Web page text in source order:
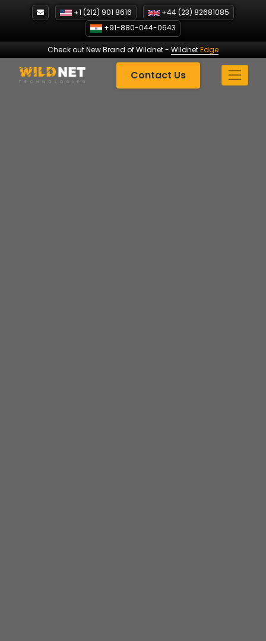
+1 (212) 901 8616
+44 (23) 82681085
+91-880-044-0643
Check out New Brand of Wildnet- WildnetEdge
Contact Us